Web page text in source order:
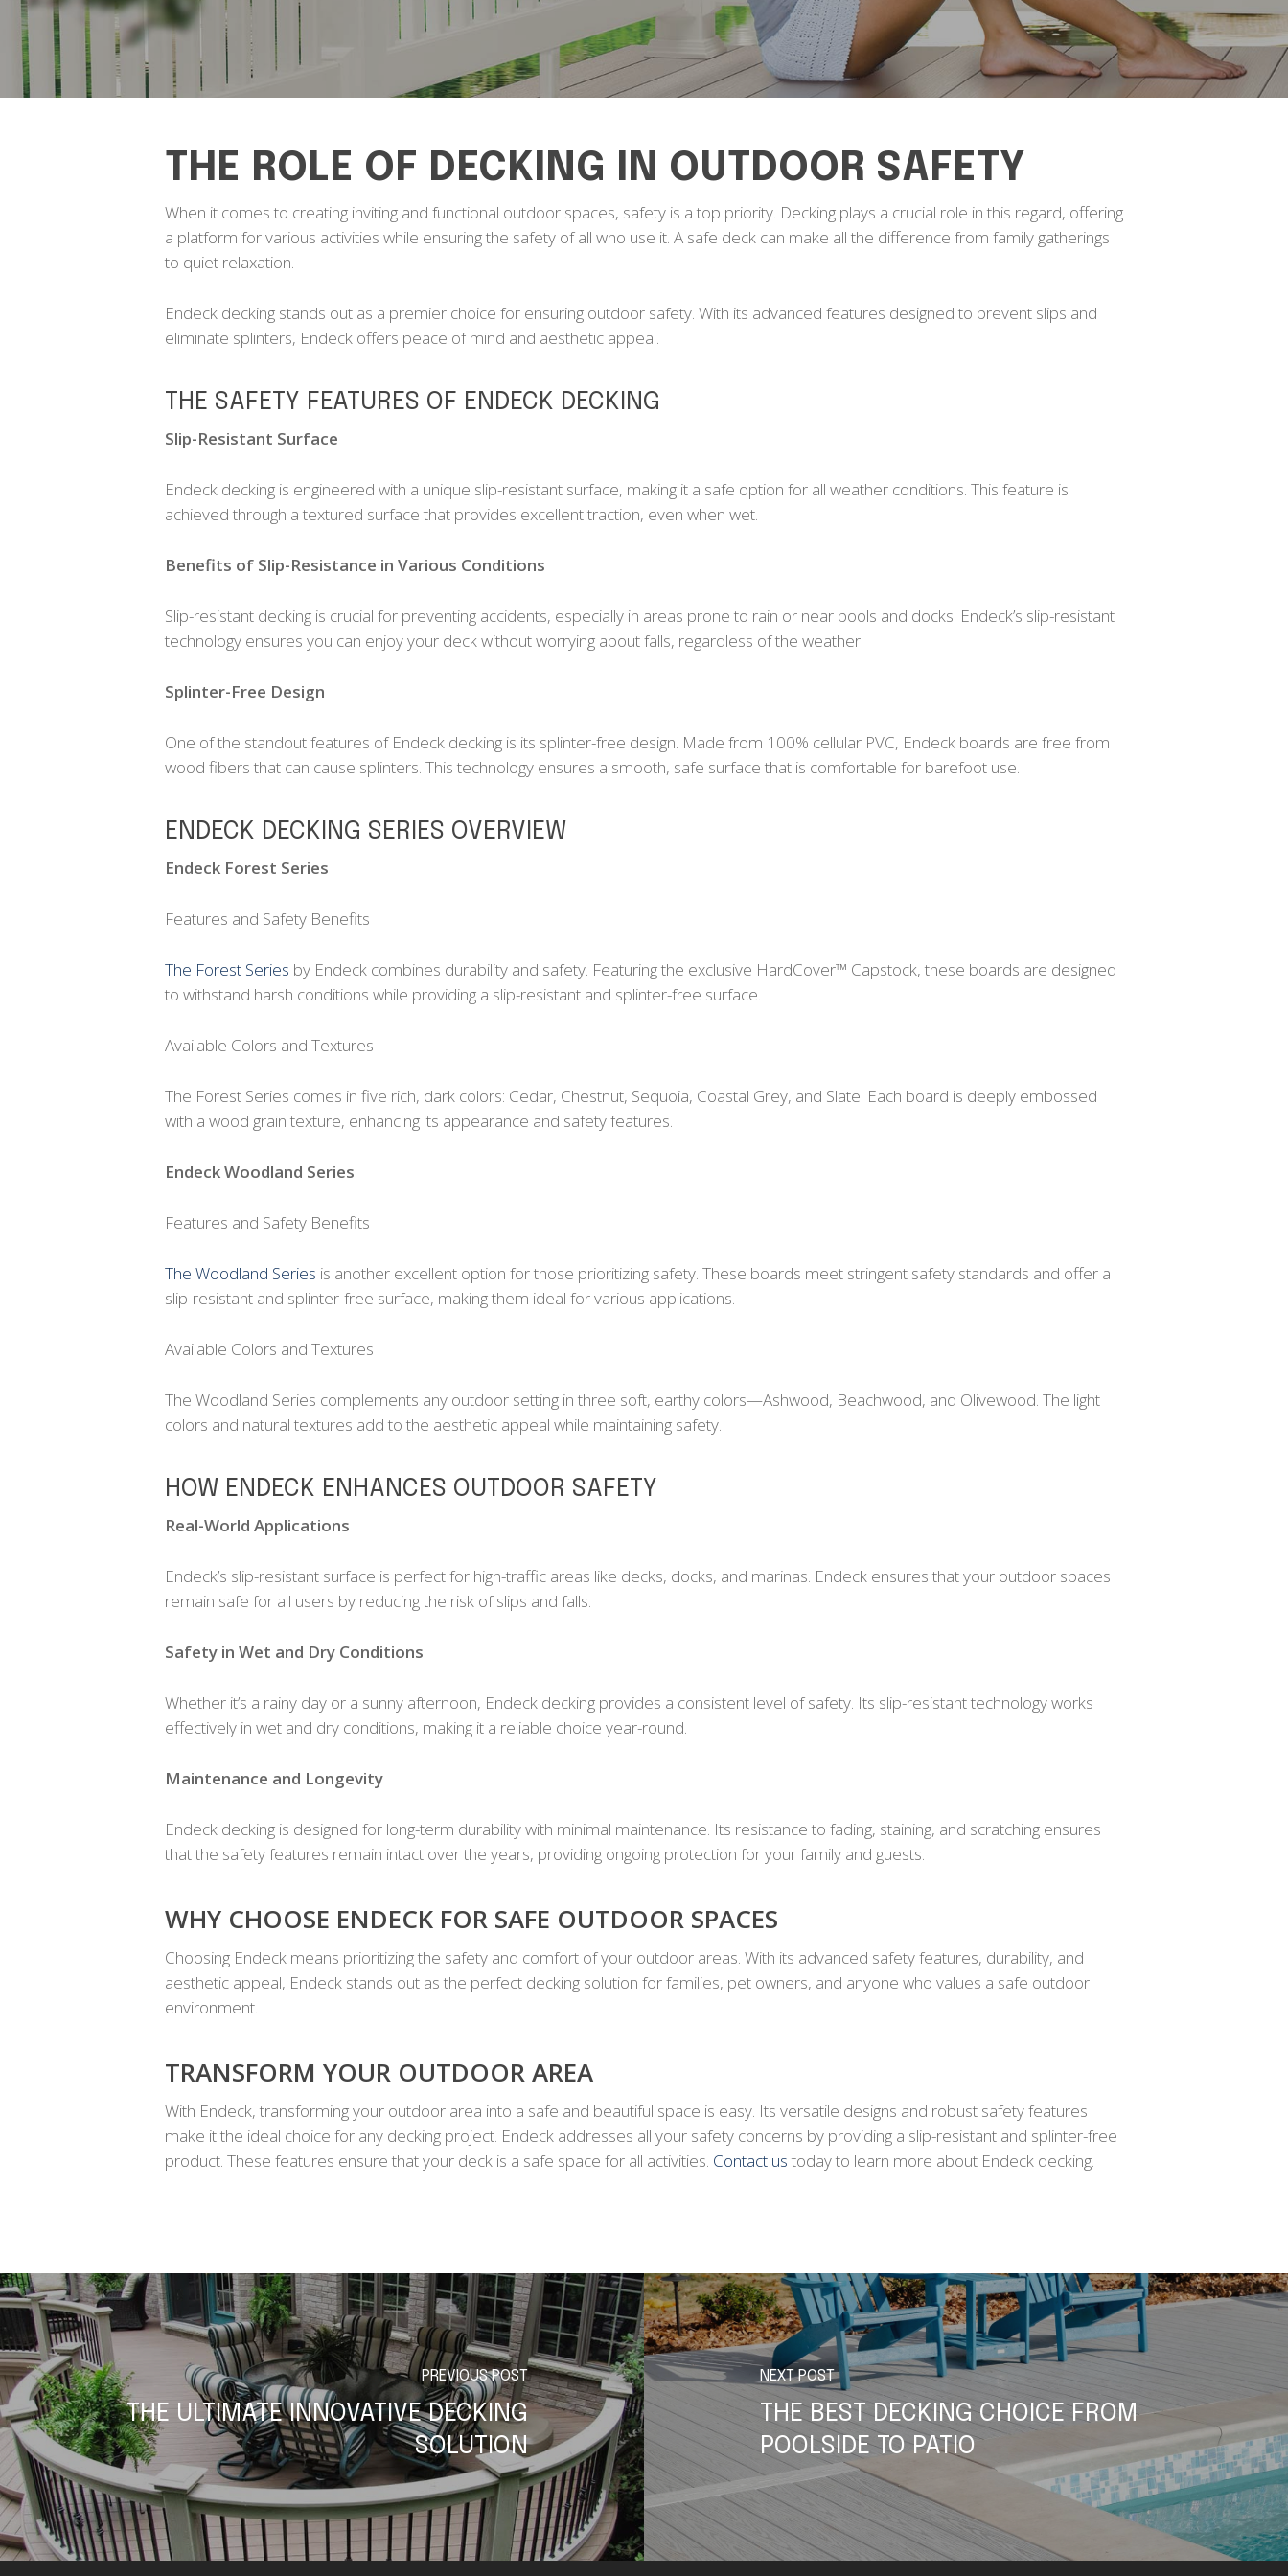
THE ROLE OF DECKING IN OUTDOOR SAFETY
When it comes to creating inviting and functional outdoor spaces, safety is a top priority. Decking plays a crucial role in this regard, offering
a platform for various activities while ensuring the safety of all who use it. A safe deck can make all the difference from family gatherings
to quiet relaxation.
Endeck decking stands out as a premier choice for ensuring outdoor safety. With its advanced features designed to prevent slips and
eliminate splinters, Endeck offers peace of mind and aesthetic appeal.
THE SAFETY FEATURES OF ENDECK DECKING
Slip-Resistant Surface
Endeck decking is engineered with a unique slip-resistant surface, making it a safe option for all weather conditions. This feature is
achieved through a textured surface that provides excellent traction, even when wet.
Benefits of Slip-Resistance in Various Conditions
Slip-resistant decking is crucial for preventing accidents, especially in areas prone to rain or near pools and docks. Endeck’s slip-resistant
technology ensures you can enjoy your deck without worrying about falls, regardless of the weather.
Splinter-Free Design
One of the standout features of Endeck decking is its splinter-free design. Made from 100% cellular PVC, Endeck boards are free from
wood fibers that can cause splinters. This technology ensures a smooth, safe surface that is comfortable for barefoot use.
ENDECK DECKING SERIES OVERVIEW
Endeck Forest Series
Features and Safety Benefits
The Forest Series by Endeck combines durability and safety. Featuring the exclusive HardCover™ Capstock, these boards are designed
to withstand harsh conditions while providing a slip-resistant and splinter-free surface.
Available Colors and Textures
The Forest Series comes in five rich, dark colors: Cedar, Chestnut, Sequoia, Coastal Grey, and Slate. Each board is deeply embossed
with a wood grain texture, enhancing its appearance and safety features.
Endeck Woodland Series
Features and Safety Benefits
The Woodland Series is another excellent option for those prioritizing safety. These boards meet stringent safety standards and offer a
slip-resistant and splinter-free surface, making them ideal for various applications.
Available Colors and Textures
The Woodland Series complements any outdoor setting in three soft, earthy colors—Ashwood, Beachwood, and Olivewood. The light
colors and natural textures add to the aesthetic appeal while maintaining safety.
HOW ENDECK ENHANCES OUTDOOR SAFETY
Real-World Applications
Endeck’s slip-resistant surface is perfect for high-traffic areas like decks, docks, and marinas. Endeck ensures that your outdoor spaces
remain safe for all users by reducing the risk of slips and falls.
Safety in Wet and Dry Conditions
Whether it’s a rainy day or a sunny afternoon, Endeck decking provides a consistent level of safety. Its slip-resistant technology works
effectively in wet and dry conditions, making it a reliable choice year-round.
Maintenance and Longevity
Endeck decking is designed for long-term durability with minimal maintenance. Its resistance to fading, staining, and scratching ensures
that the safety features remain intact over the years, providing ongoing protection for your family and guests.
WHY CHOOSE ENDECK FOR SAFE OUTDOOR SPACES
Choosing Endeck means prioritizing the safety and comfort of your outdoor areas. With its advanced safety features, durability, and
aesthetic appeal, Endeck stands out as the perfect decking solution for families, pet owners, and anyone who values a safe outdoor
environment.
TRANSFORM YOUR OUTDOOR AREA
With Endeck, transforming your outdoor area into a safe and beautiful space is easy. Its versatile designs and robust safety features
make it the ideal choice for any decking project. Endeck addresses all your safety concerns by providing a slip-resistant and splinter-free
product. These features ensure that your deck is a safe space for all activities. Contact us today to learn more about Endeck decking.
PREVIOUS POST
THE ULTIMATE INNOVATIVE DECKING
SOLUTION
NEXT POST
THE BEST DECKING CHOICE FROM
POOLSIDE TO PATIO